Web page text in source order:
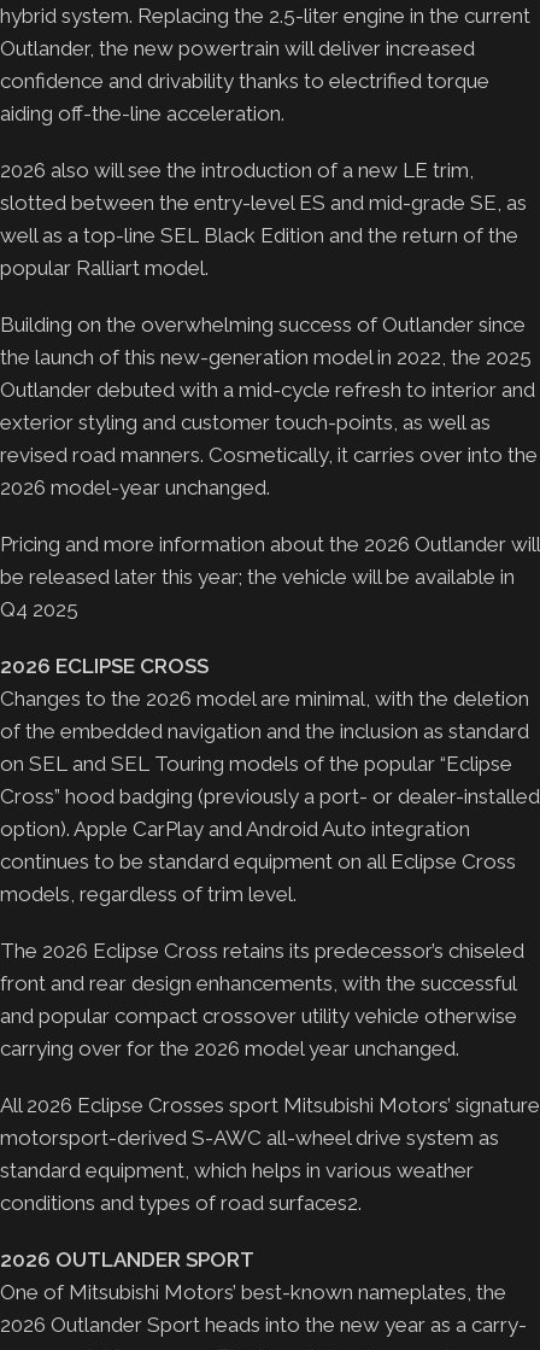
hybrid system. Replacing the 2.5-liter engine in the current
Outlander, the new powertrain will deliver increased
confidence and drivability thanks to electrified torque
aiding off-the-line acceleration.
2026 also will see the introduction of a new LE trim,
slotted between the entry-level ES and mid-grade SE, as
well as a top-line SEL Black Edition and the return of the
popular Ralliart model.
Building on the overwhelming success of Outlander since
the launch of this new-generation model in 2022, the 2025
Outlander debuted with a mid-cycle refresh to interior and
exterior styling and customer touch-points, as well as
revised road manners. Cosmetically, it carries over into the
2026 model-year unchanged.
Pricing and more information about the 2026 Outlander will
be released later this year; the vehicle will be available in
Q4 2025
2026 ECLIPSE CROSS
Changes to the 2026 model are minimal, with the deletion
of the embedded navigation and the inclusion as standard
on SEL and SEL Touring models of the popular “Eclipse
Cross” hood badging (previously a port- or dealer-installed
option). Apple CarPlay and Android Auto integration
continues to be standard equipment on all Eclipse Cross
models, regardless of trim level.
The 2026 Eclipse Cross retains its predecessor’s chiseled
front and rear design enhancements, with the successful
and popular compact crossover utility vehicle otherwise
carrying over for the 2026 model year unchanged.
All 2026 Eclipse Crosses sport Mitsubishi Motors’ signature
motorsport-derived S-AWC all-wheel drive system as
standard equipment, which helps in various weather
conditions and types of road surfaces2.
2026 OUTLANDER SPORT
One of Mitsubishi Motors’ best-known nameplates, the
2026 Outlander Sport heads into the new year as a carry-